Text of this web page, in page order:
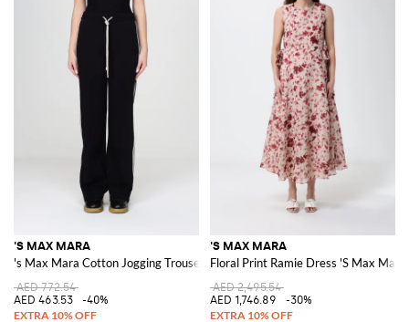
'S MAX MARA
's Max Mara Cotton Jogging Trousers
AED 772.54
AED 463.53
-40%
'S MAX MARA
Floral Print Ramie Dress 'S Max Mara
AED 2,495.54
AED 1,746.89
-30%